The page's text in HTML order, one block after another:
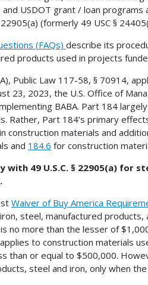
USDOT grant / loan programs
(formerly 49 USC §
(FAQs) describe its
products used in projects
Public Law 117-58, § 70914,
23, 2023, the U.S. Office of
BABA. Part 184
Rather, Part 184’s primary
materials and
and 184.6 for construction
with 49 U.S.C. § 22905(a) for
Waiver of Buy America
steel, manufactured
no more than the lesser of
to construction materials
than or equal to $500,000.
steel and iron, only when